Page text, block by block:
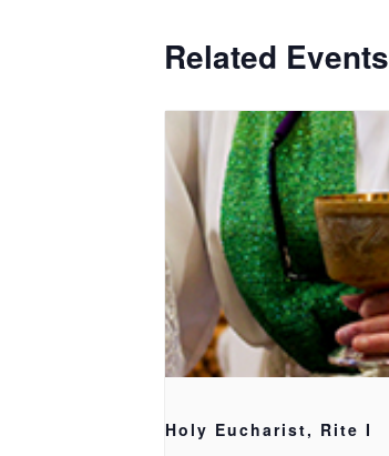
Related Events
Holy Eucharist, Rite I